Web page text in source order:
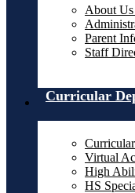
About
Parent
Staff
Curricular
Virtual
High
HS